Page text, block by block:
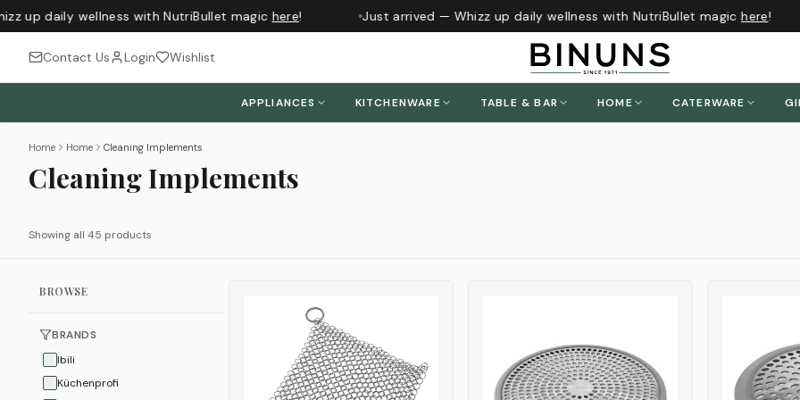
up daily wellness with NutriBullet magichere! Just arrived — Whizz up daily wellness with NutriBullet magichere!
Contact Us Login Wishlist
APPLIANCES KITCHENWARE TABLE & BAR HOME CATERWARE
Home Home Cleaning Implements
Cleaning Implements
Showing all 45 products
BROWSE
BRANDS
Ibili
Küchenprofi